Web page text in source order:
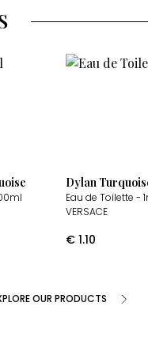
Dylan
Eau de Toilette -
VERSACE
€ 1.10
OUR PRODUCTS